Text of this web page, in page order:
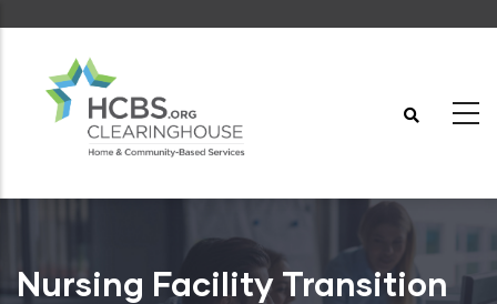
content
Nursing Facility Transition